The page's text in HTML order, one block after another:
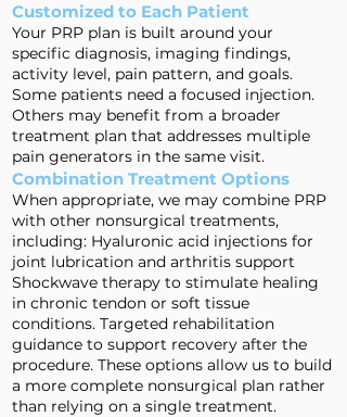
Customized to Each Patient
Your PRP plan is built around your
specific diagnosis, imaging findings,
activity level, pain pattern, and goals.
Some patients need a focused injection.
Others may benefit from a broader
treatment plan that addresses multiple
pain generators in the same visit.
Combination Treatment Options
When appropriate, we may combine PRP
with other nonsurgical treatments,
including: Hyaluronic acid injections for
joint lubrication and arthritis support
Shockwave therapy to stimulate healing
in chronic tendon or soft tissue
conditions. Targeted rehabilitation
guidance to support recovery after the
procedure. These options allow us to build
a more complete nonsurgical plan rather
than relying on a single treatment.